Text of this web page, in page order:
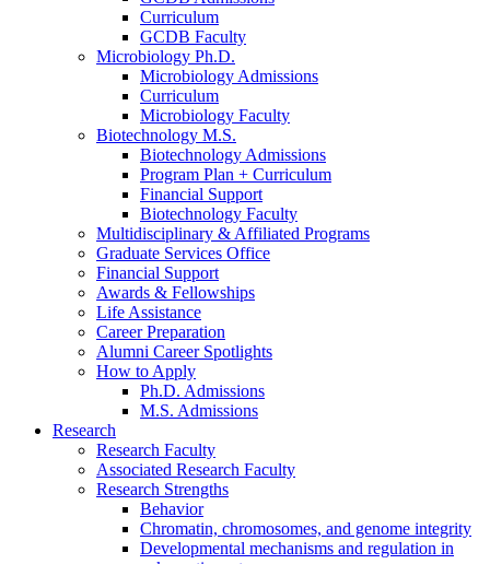
Curriculum
GCDB Faculty
Microbiology Ph.D.
Microbiology Admissions
Curriculum
Microbiology Faculty
Biotechnology M.S.
Biotechnology Admissions
Program Plan + Curriculum
Financial Support
Biotechnology Faculty
Multidisciplinary & Affiliated Programs
Graduate Services Office
Financial Support
Awards & Fellowships
Life Assistance
Career Preparation
Alumni Career Spotlights
How to Apply
Ph.D. Admissions
M.S. Admissions
Research
Research Faculty
Associated Research Faculty
Research Strengths
Behavior
Chromatin, chromosomes, and genome integrity
Developmental mechanisms and regulation in